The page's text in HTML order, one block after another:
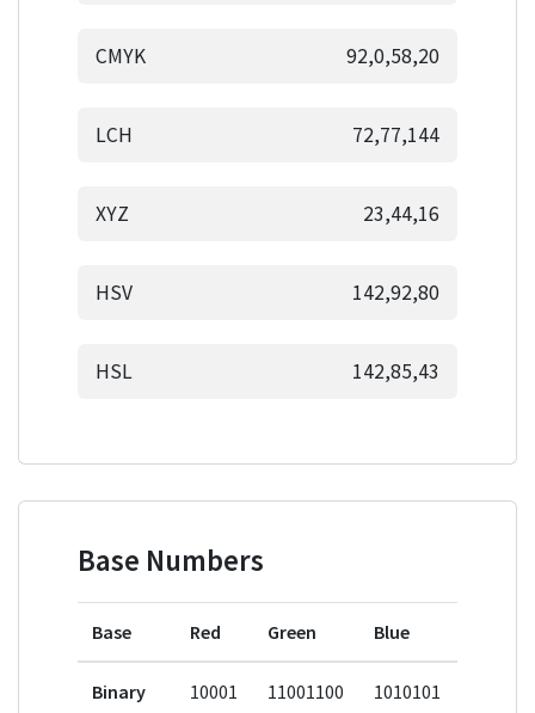
CMYK 92,0,58,20
LCH 72,77,144
XYZ 23,44,16
HSV 142,92,80
HSL 142,85,43
Base Numbers
Base Red Green Blue
Binary 10001 11001100 1010101